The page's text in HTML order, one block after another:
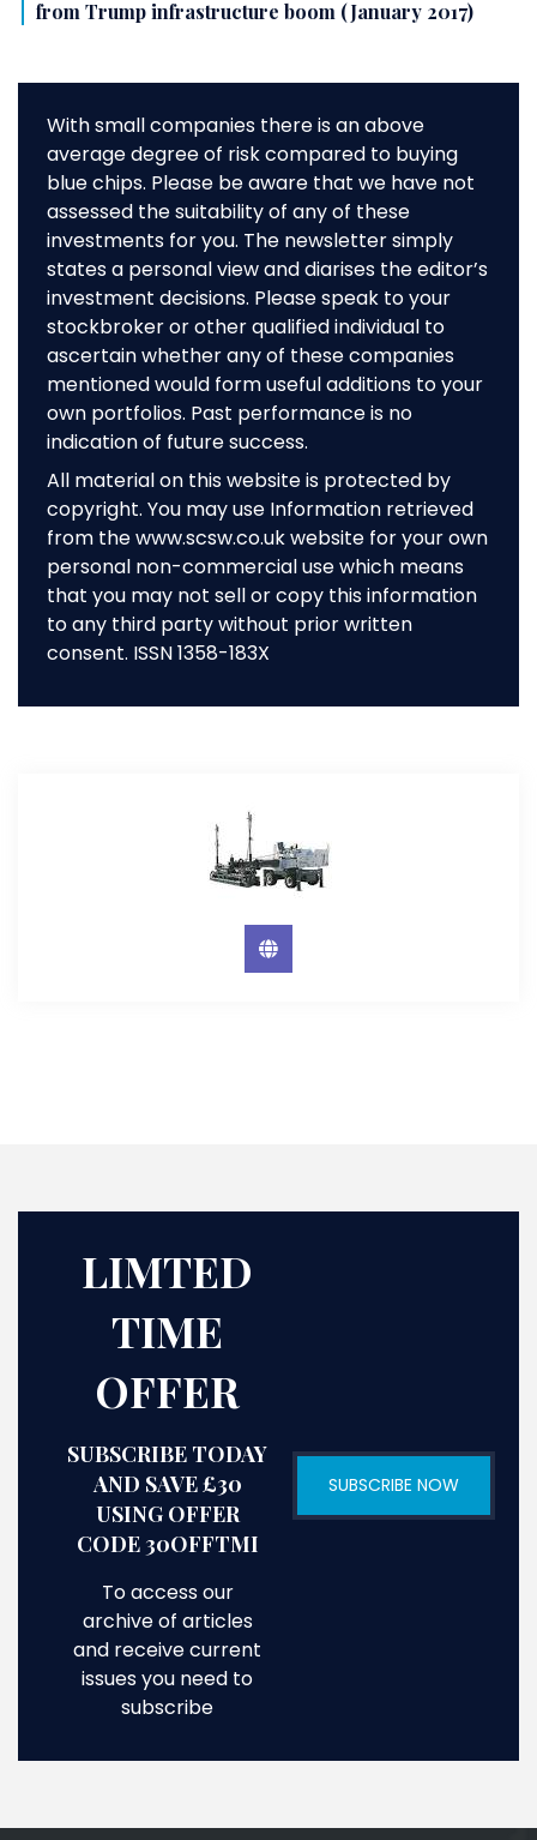
from Trump infrastructure boom (January 2017)
With small companies there is an above
average degree of risk compared to buying
blue chips. Please be aware that we have not
assessed the suitability of any of these
investments for you. The newsletter simply
states a personal view and diarises the editor’s
investment decisions. Please speak to your
stockbroker or other qualified individual to
ascertain whether any of these companies
mentioned would form useful additions to your
own portfolios. Past performance is no
indication of future success.
All material on this website is protected by
copyright. You may use Information retrieved
from the www.scsw.co.uk website for your own
personal non-commercial use which means
that you may not sell or copy this information
to any third party without prior written
consent. ISSN 1358-183X
LIMTED
TIME
OFFER
SUBSCRIBE TODAY
AND SAVE £30
USING OFFER
CODE 30OFFTMI
To access our
archive of articles
and receive current
issues you need to
subscribe
SUBSCRIBE NOW